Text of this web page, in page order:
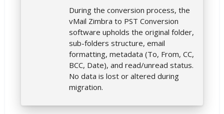
During the conversion process, the
vMail Zimbra to PST Conversion
software upholds the original folder,
sub-folders structure, email
formatting, metadata (To, From, CC,
BCC, Date), and read/unread status.
No data is lost or altered during
migration.